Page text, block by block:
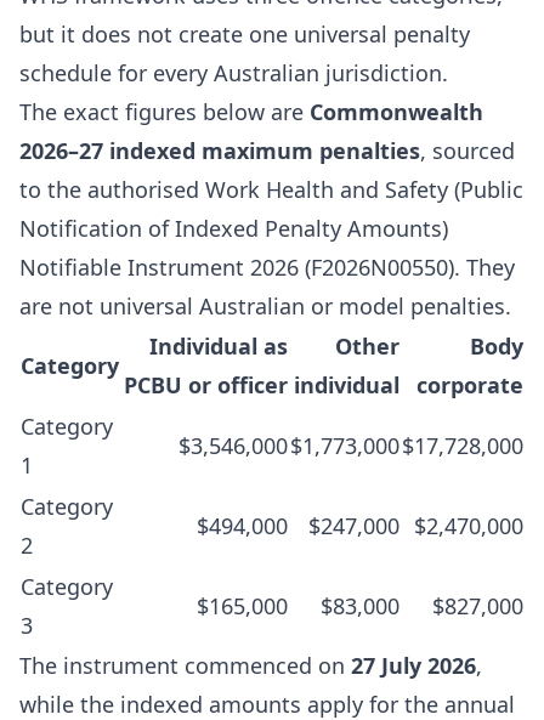
but it does not create one universal penalty
schedule for every Australian jurisdiction.
The exact figures below are Commonwealth
2026–27 indexed maximum penalties, sourced
to the authorised Work Health and Safety (Public
Notification of Indexed Penalty Amounts)
Notifiable Instrument 2026 (F2026N00550). They
are not universal Australian or model penalties.
Category
Individual as
PCBU or officer
Other
individual
Body
corporate
Category
1
$3,546,000$1,773,000$17,728,000
Category
2
$494,000 $247,000 $2,470,000
Category
3
$165,000 $83,000 $827,000
The instrument commenced on 27 July 2026,
while the indexed amounts apply for the annual